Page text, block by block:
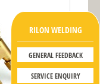
RILON WELDING
GENERAL FEEDBACK
SERVICE ENQUIRY